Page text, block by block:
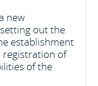
new
out the
establishment
registration of
of the